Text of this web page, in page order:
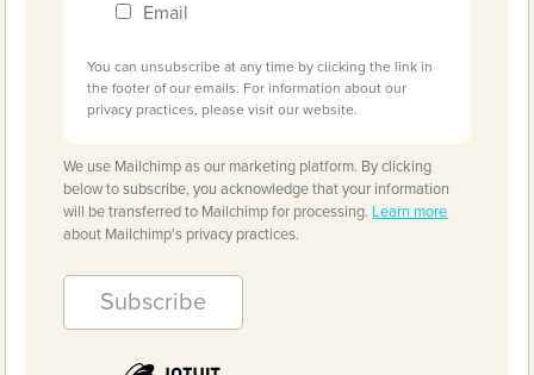
Email
You can unsubscribe at any time by clicking the link in
the footer of our emails. For information about our
privacy practices, please visit our website.
We use Mailchimp as our marketing platform. By clicking
below to subscribe, you acknowledge that your information
will be transferred to Mailchimp for processing. Learn more
about Mailchimp's privacy practices.